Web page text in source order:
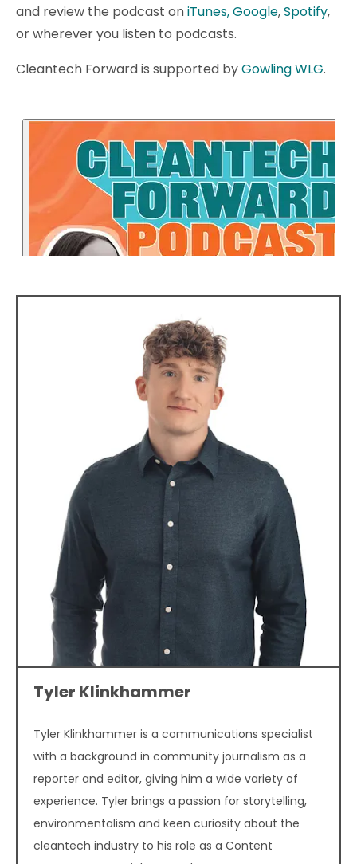
and review the podcast oniTunes,Google,Spotify,
or wherever you listen to podcasts.
Cleantech Forward is supported byGowling WLG.
Tyler Klinkhammer
Tyler Klinkhammer is a communications specialist
with a background in community journalism as a
reporter and editor, giving him a wide variety of
experience. Tyler brings a passion for storytelling,
environmentalism and keen curiosity about the
cleantech industry to his role as a Content